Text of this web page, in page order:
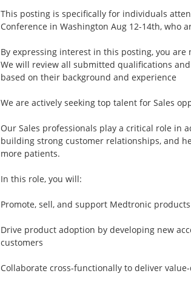
This posting is specifically for individuals
Conference in Washington Aug 12-14th, who
By expressing interest in this posting, you
We will review all submitted qualifications
based on their background and experience
We are actively seeking top talent for Sales
Our Sales professionals play a critical role in
building strong customer relationships, and
more patients.
In this role, you will:
Promote, sell, and support Medtronic
Drive product adoption by developing new
customers
Collaborate cross-functionally to deliver